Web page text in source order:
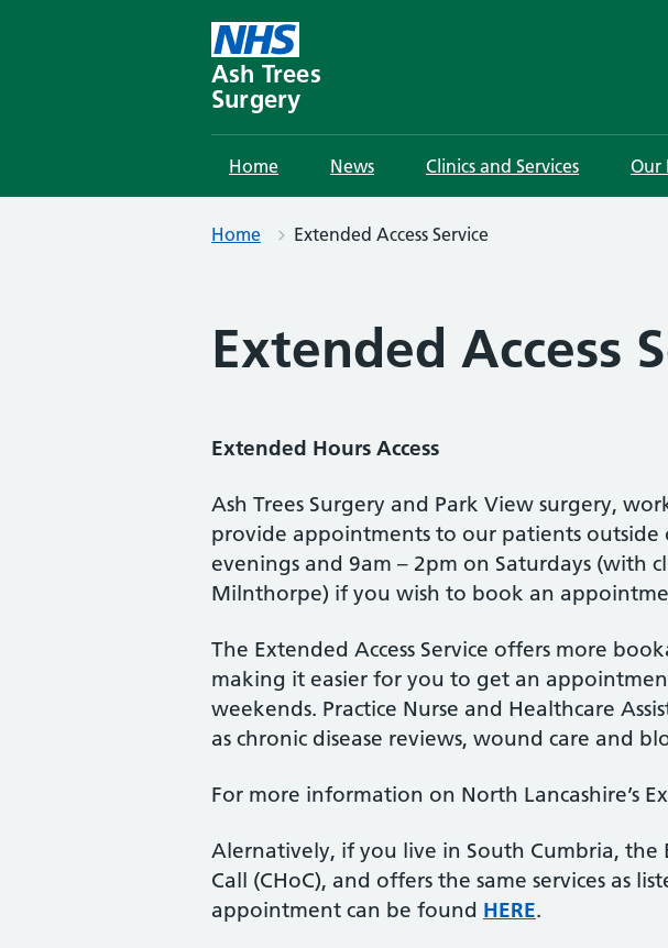
Ash Trees
Surgery
Home News Clinics and Services Our
Home Extended Access Service
Extended Access
Extended Hours Access
Ash Trees Surgery and Park View surgery,
provide appointments to our patients outside
evenings and 9am – 2pm on Saturdays (with
Milnthorpe) if you wish to book an
The Extended Access Service offers more
making it easier for you to get an
weekends. Practice Nurse and Healthcare
as chronic disease reviews, wound care and
For more information on North Lancashire’s
Alernatively, if you live in South Cumbria, the
Call (CHoC), and offers the same services as
appointment can be found HERE.